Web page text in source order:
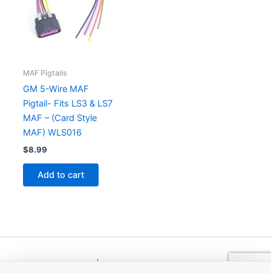
MAF Pigtails
GM 5-Wire MAF
Pigtail- Fits LS3 & LS7
MAF – (Card Style
MAF) WLS016
$8.99
Add to cart
Copyright © 2026 | Powered byAstra WordPress Theme